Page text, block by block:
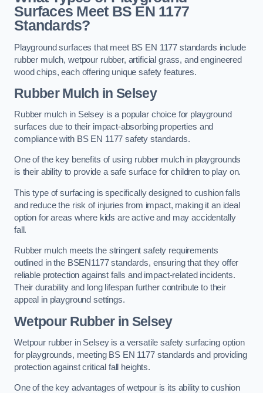
Surfaces Meet BS EN 1177
Standards?
Playground surfaces that meet BS EN 1177 standards include
rubber mulch, wetpour rubber, artificial grass, and engineered
wood chips, each offering unique safety features.
Rubber Mulch in Selsey
Rubber mulch in Selsey is a popular choice for playground
surfaces due to their impact-absorbing properties and
compliance with BS EN 1177 safety standards.
One of the key benefits of using rubber mulch in playgrounds
is their ability to provide a safe surface for children to play on.
This type of surfacing is specifically designed to cushion falls
and reduce the risk of injuries from impact, making it an ideal
option for areas where kids are active and may accidentally
fall.
Rubber mulch meets the stringent safety requirements
outlined in the BSEN1177 standards, ensuring that they offer
reliable protection against falls and impact-related incidents.
Their durability and long lifespan further contribute to their
appeal in playground settings.
Wetpour Rubberin Selsey
Wetpour rubber in Selsey is a versatile safety surfacing option
for playgrounds, meeting BS EN 1177 standards and providing
protection against critical fall heights.
One of the key advantages of wetpour is its ability to cushion